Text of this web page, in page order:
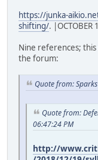
https://junka-
shifting/. |OCTOBER
Nine references;
the forum:
Quote from:
Quote from:
06:47:24 PM
http://